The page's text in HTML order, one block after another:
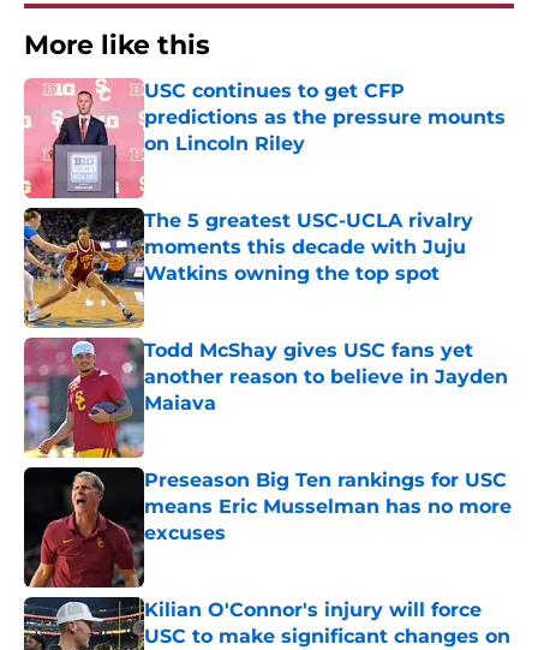
More like this
USC continues to get CFP
predictions as the pressure mounts
on Lincoln Riley
Published by on Invalid Date
The 5 greatest USC-UCLA rivalry
moments this decade with Juju
Watkins owning the top spot
Published by on Invalid Date
Todd McShay gives USC fans yet
another reason to believe in Jayden
Maiava
Published by on Invalid Date
Preseason Big Ten rankings for USC
means Eric Musselman has no more
excuses
Published by on Invalid Date
Kilian O'Connor's injury will force
USC to make significant changes on